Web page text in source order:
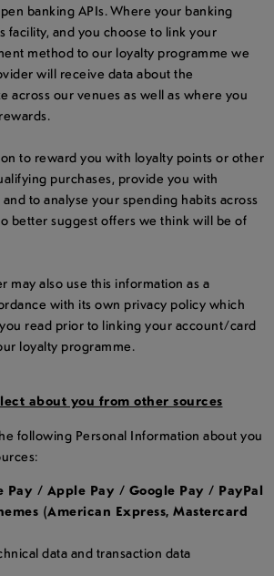
banking APIs. Where your banking
facility, and you choose to link your
method to our loyalty programme we
will receive data about the
across our venues as well as where you
to reward you with loyalty points or other
purchases, provide you with
to analyse your spending habits across
better suggest offers we think will be of
may also use this information as a
with its own privacy policy which
read prior to linking your account/card
loyalty programme.
about you from other sources
following Personal Information about you
Pay / Apple Pay / Google Pay / PayPal
(American Express, Mastercard
data and transaction data